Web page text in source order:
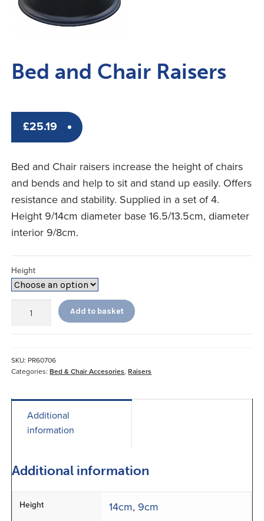
Bed and Chair Raisers
£25.19
Bed and Chair raisers increase the height of chairs
and bends and help to sit and stand up easily. Offers
resistance and stability. Supplied in a set of 4.
Height 9/14cm diameter base 16.5/13.5cm, diameter
interior 9/8cm.
Height
quantity
Add to basket
SKU: PR60706
Categories:Bed & Chair Accesories,Raisers
Additional
information
Additional information
Height 14cm, 9cm